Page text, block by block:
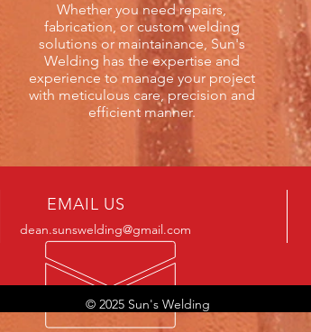
Whether you need repairs,
fabrication, or custom welding
solutions or maintainance, Sun's
Welding has the expertise and
experience to manage your project
with meticulous care, precision and
efficient manner.
EMAIL US
dean.sunswelding@gmail.com
© 2025 Sun's Welding